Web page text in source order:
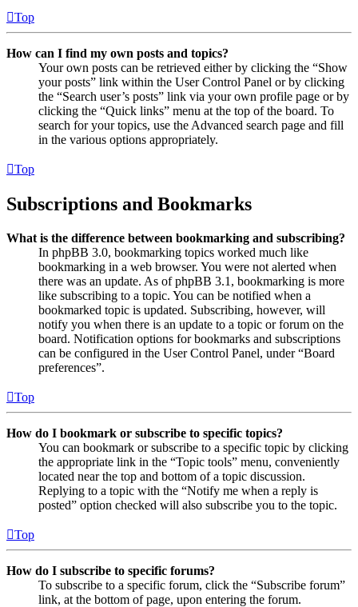
Top
How can I find my own posts and topics?
Your own posts can be retrieved either by clicking the “Show
your posts” link within the User Control Panel or by clicking
the “Search user’s posts” link via your own profile page or by
clicking the “Quick links” menu at the top of the board. To
search for your topics, use the Advanced search page and fill
in the various options appropriately.
Top
Subscriptions and Bookmarks
What is the difference between bookmarking and subscribing?
In phpBB 3.0, bookmarking topics worked much like
bookmarking in a web browser. You were not alerted when
there was an update. As of phpBB 3.1, bookmarking is more
like subscribing to a topic. You can be notified when a
bookmarked topic is updated. Subscribing, however, will
notify you when there is an update to a topic or forum on the
board. Notification options for bookmarks and subscriptions
can be configured in the User Control Panel, under “Board
preferences”.
Top
How do I bookmark or subscribe to specific topics?
You can bookmark or subscribe to a specific topic by clicking
the appropriate link in the “Topic tools” menu, conveniently
located near the top and bottom of a topic discussion.
Replying to a topic with the “Notify me when a reply is
posted” option checked will also subscribe you to the topic.
Top
How do I subscribe to specific forums?
To subscribe to a specific forum, click the “Subscribe forum”
link, at the bottom of page, upon entering the forum.